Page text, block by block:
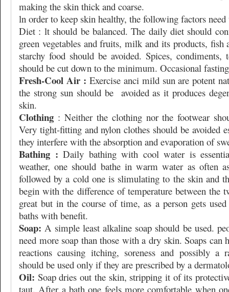
making the skin thick and coarse.
ln order to keep skin healthy, the following factors need
Diet : lt should be balanced. The daily diet should
green vegetables and fruits, milk and its products, fish
starchy food should be avoided. Spices, condiments,
should be cut down to the minimum. Occasional
Fresh-Cool Air : Exercise anci mild sun are potent
the strong sun should be avoided as it produces
skin.
Clothing : Neither the clothing nor the footwear
Very tight-fitting and nylon clothes should be avoided
they interfere with the absorption and evaporation of
Bathing : Daily bathing with cool water is
weather, one should bathe in warm water as often
followed by a cold one is slimulating to the skin and
begin with the difference of temperature between the
great but in the course of time, as a person gets
baths with benefit.
Soap: A simple least alkaline soap should be used.
need more soap than those with a dry skin. Soaps can
reactions causing itching, soreness and possibly a
should be used only if they are prescribed by a
Oil: Soap dries out the skin, stripping it of its
taut. After a bath one feels more comfortable when